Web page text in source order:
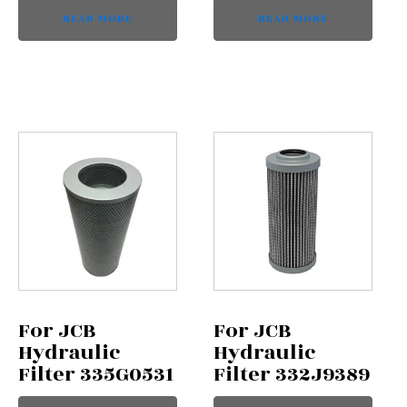
READ MORE READ MORE
For JCB
Hydraulic
Filter 335G0531
For JCB
Hydraulic
Filter 332J9389